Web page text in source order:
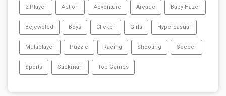
2 Player Action Adventure Arcade Baby-Hazel
Bejeweled Boys Clicker Girls Hypercasual
Multiplayer Puzzle Racing Shooting Soccer
Sports Stickman Top Games